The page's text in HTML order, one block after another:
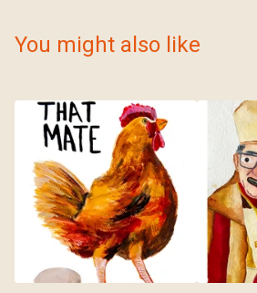
You might also like